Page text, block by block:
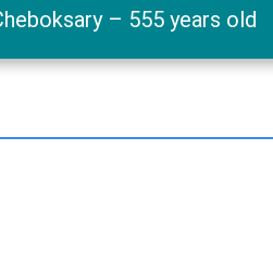
– 555 years old